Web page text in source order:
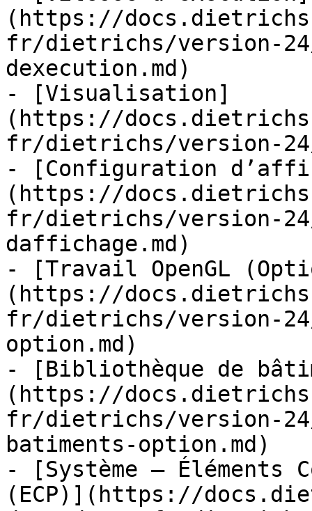
(https://
fr/dietrichs/version-
dexecution.md)
- [Visualisation]
(https://
fr/dietrichs/version-
- [Configuration
(https://
fr/dietrichs/version-
daffichage.md)
- [Travail OpenGL
(https://
fr/dietrichs/version-
option.md)
- [Bibliothèque de
(https://
fr/dietrichs/version-
batiments-option.md)
- [Système – Éléments
(ECP)](https://